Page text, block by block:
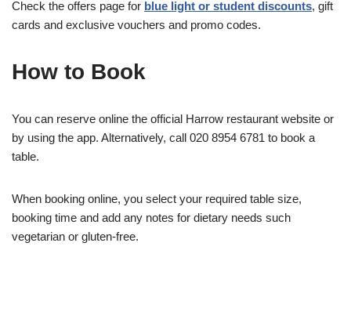
Check the offers page for blue light or student discounts, gift
cards and exclusive vouchers and promo codes.
How to Book
You can reserve online the official Harrow restaurant website or
by using the app. Alternatively, call 020 8954 6781 to book a
table.
When booking online, you select your required table size,
booking time and add any notes for dietary needs such
vegetarian or gluten-free.